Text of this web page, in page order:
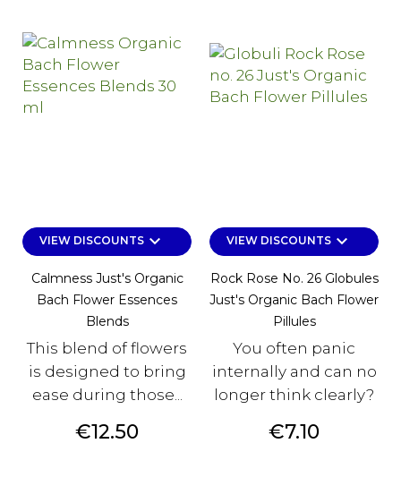
VIEW DISCOUNTSkeyboard_arrow_down
Calmness Just's Organic
Bach Flower Essences
Blends
This blend of flowers
is designed to bring
ease during those...
Price
€12.50
VIEW DISCOUNTSkeyboard_arrow_down
Rock Rose No. 26 Globules
Just's Organic Bach Flower
Pillules
You often panic
internally and can no
longer think clearly?
Price
€7.10